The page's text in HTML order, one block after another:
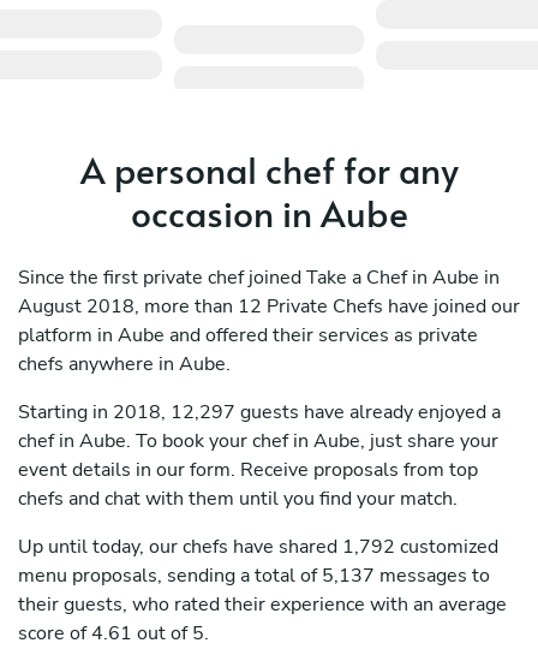
A personal chef for any
occasion in Aube
Since the first private chef joined Take a Chef in Aube in
August 2018, more than 12 Private Chefs have joined our
platform in Aube and offered their services as private
chefs anywhere in Aube.
Starting in 2018, 12,297 guests have already enjoyed a
chef in Aube. To book your chef in Aube, just share your
event details in our form. Receive proposals from top
chefs and chat with them until you find your match.
Up until today, our chefs have shared 1,792 customized
menu proposals, sending a total of 5,137 messages to
their guests, who rated their experience with an average
score of 4.61 out of 5.